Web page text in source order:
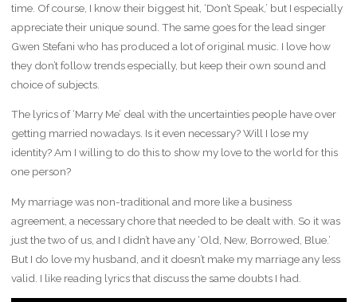
time. Of course, I know their biggest hit, ‘Don’t Speak,’ but I especially
appreciate their unique sound. The same goes for the lead singer
Gwen Stefani who has produced a lot of original music. I love how
they don’t follow trends especially, but keep their own sound and
choice of subjects.
The lyrics of ‘Marry Me’ deal with the uncertainties people have over
getting married nowadays. Is it even necessary? Will I lose my
identity? Am I willing to do this to show my love to the world for this
one person?
My marriage was non-traditional and more like a business
agreement, a necessary chore that needed to be dealt with. So it was
just the two of us, and I didn’t have any ‘Old, New, Borrowed, Blue.’
But I do love my husband, and it doesn’t make my marriage any less
valid. I like reading lyrics that discuss the same doubts I had.